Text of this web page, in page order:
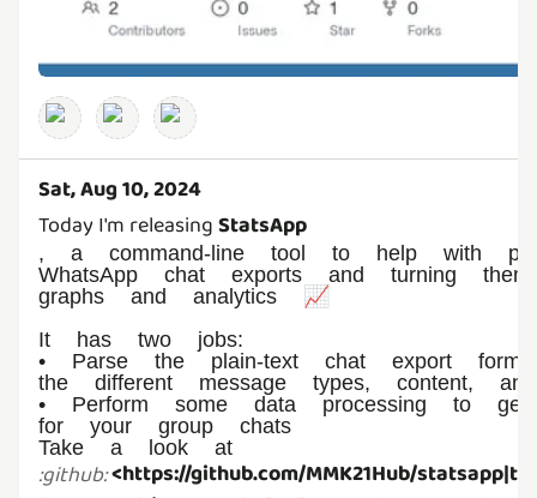
Sat, Aug 10, 2024
Today I'm releasingStatsApp
, a command-line tool to help with
WhatsApp chat exports and turning
graphs and analytics 📈
It has two jobs:
• Parse the plain-text chat export
the different message types, content,
• Perform some data processing to
for your group chats
Take a look at
:github:<https://github.com/MMK21Hub/